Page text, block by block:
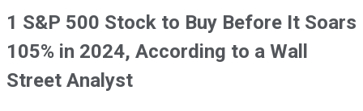
1 S&P 500 Stock to Buy Before It Soars
105% in 2024, According to a Wall
Street Analyst